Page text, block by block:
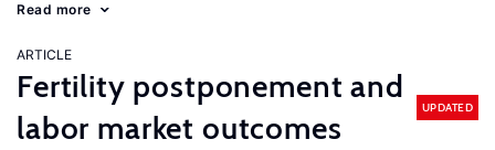
Read more
ARTICLE
Fertility postponement and
labor market outcomes
UPDATED